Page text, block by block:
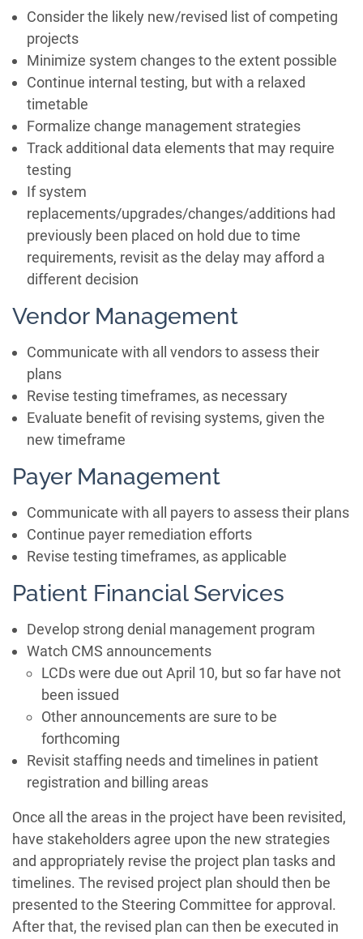
Consider the likely new/revised list of competing
projects
Minimize system changes to the extent possible
Continue internal testing, but with a relaxed
timetable
Formalize change management strategies
Track additional data elements that may require
testing
If system
replacements/upgrades/changes/additions had
previously been placed on hold due to time
requirements, revisit as the delay may afford a
different decision
Vendor Management
Communicate with all vendors to assess their
plans
Revise testing timeframes, as necessary
Evaluate benefit of revising systems, given the
new timeframe
Payer Management
Communicate with all payers to assess their plans
Continue payer remediation efforts
Revise testing timeframes, as applicable
Patient Financial Services
Develop strong denial management program
Watch CMS announcements
LCDs were due out April 10, but so far have not
been issued
Other announcements are sure to be
forthcoming
Revisit staffing needs and timelines in patient
registration and billing areas
Once all the areas in the project have been revisited,
have stakeholders agree upon the new strategies
and appropriately revise the project plan tasks and
timelines. The revised project plan should then be
presented to the Steering Committee for approval.
After that, the revised plan can then be executed in